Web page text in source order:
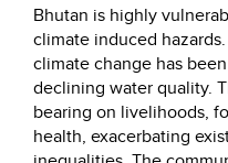
Bhutan is highly
climate induced
climate change has
declining water quality.
bearing on livelihoods,
health, exacerbating